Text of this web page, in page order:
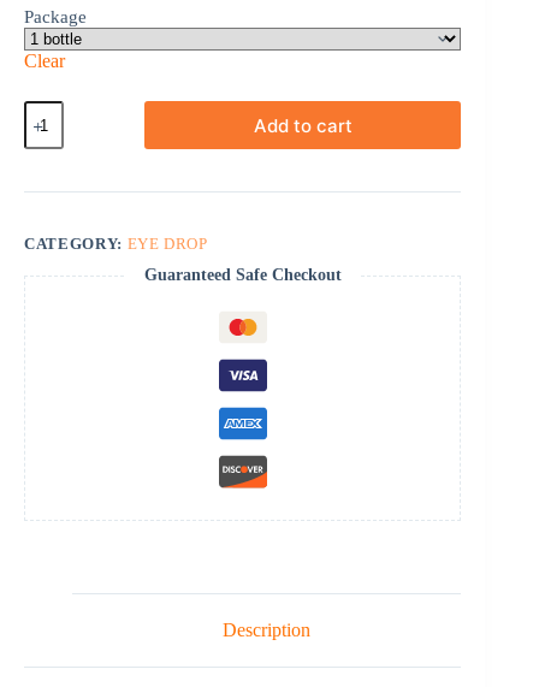
Package
Clear
Careprost
Applicators
Add to cart
CATEGORY: EYE DROP
Guaranteed Safe Checkout
Description